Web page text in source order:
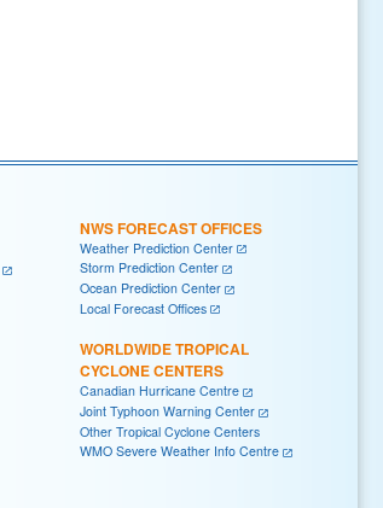
NWS FORECAST OFFICES
Weather Prediction Center
Storm Prediction Center
Ocean Prediction Center
Local Forecast Offices
WORLDWIDE TROPICAL
CYCLONE CENTERS
Canadian Hurricane Centre
Joint Typhoon Warning Center
Other Tropical Cyclone Centers
WMO Severe Weather Info Centre